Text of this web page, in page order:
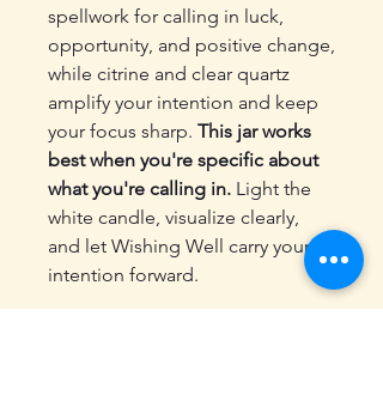
spellwork for calling in luck,
opportunity, and positive change,
while citrine and clear quartz
amplify your intention and keep
your focus sharp. This jar works
best when you're specific about
what you're calling in. Light the
white candle, visualize clearly,
and let Wishing Well carry your
intention forward.